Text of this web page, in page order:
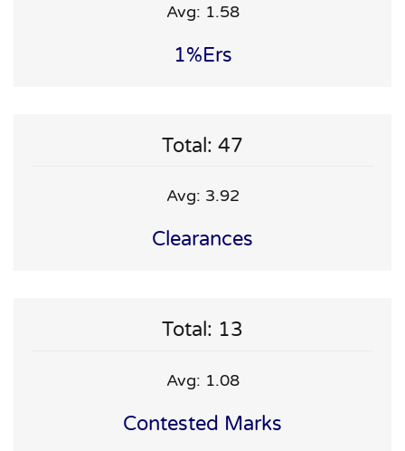
Avg: 1.58
1%ers
Total: 47
Avg: 3.92
Clearances
Total: 13
Avg: 1.08
Contested Marks